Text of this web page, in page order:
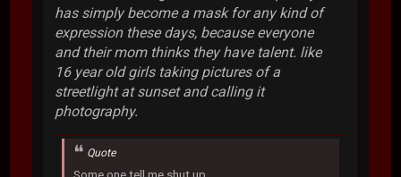
has simply become a mask for any kind of
expression these days, because everyone
and their mom thinks they have talent. like
16 year old girls taking pictures of a
streetlight at sunset and calling it
photography.
Quote